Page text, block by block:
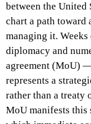
between the United
chart a path toward
managing it.
diplomacy and
agreement (MoU)
represents a
rather than a treaty
MoU manifests this